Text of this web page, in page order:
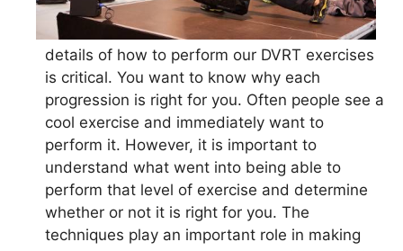
details of how to perform our DVRT exercises
is critical. You want to know why each
progression is right for you. Often people see a
cool exercise and immediately want to
perform it. However, it is important to
understand what went into being able to
perform that level of exercise and determine
whether or not it is right for you. The
techniques play an important role in making